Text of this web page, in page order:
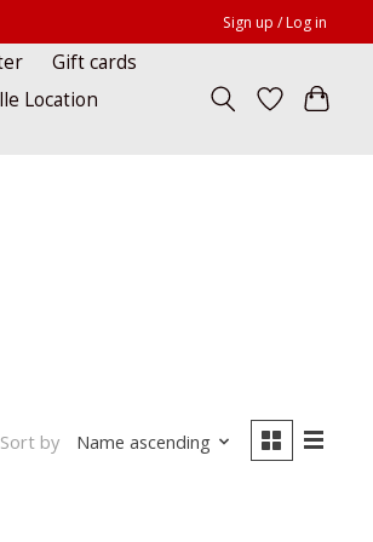
Sign up / Log in
Gift cards
Location
Sort by Name ascending